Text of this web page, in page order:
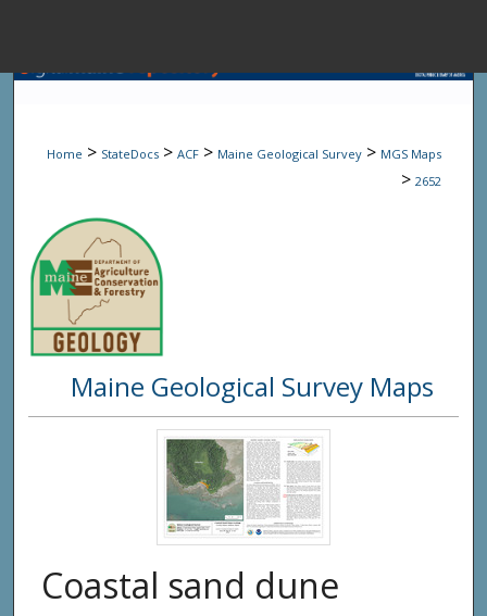
Browse State
Digital
Home > StateDocs > ACF > Maine Geological Survey > MGS Maps
> 2652
Maine Geological Survey Maps
Coastal sand dune